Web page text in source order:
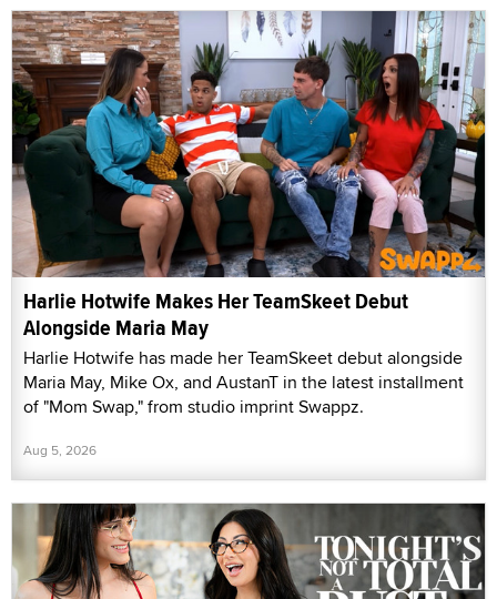
Harlie Hotwife Makes Her TeamSkeet Debut
Alongside Maria May
Harlie Hotwife has made her TeamSkeet debut alongside
Maria May, Mike Ox, and AustanT in the latest installment
of "Mom Swap," from studio imprint Swappz.
Aug 5, 2026